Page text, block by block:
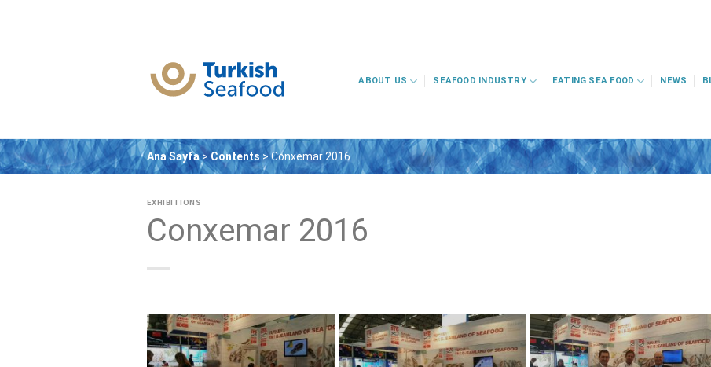
ABOUT US SEAFOOD INDUSTRY EATING SEA FOOD NEWS
Ana Sayfa > Contents > Conxemar 2016
EXHIBITIONS
Conxemar 2016